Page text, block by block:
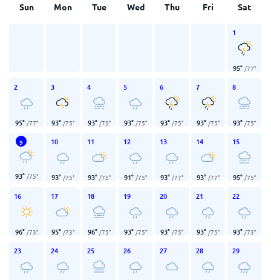
Sun Mon Tue Wed Thu Fri Sat
1
95° /77°
2
95° /77°
3
93° /75°
4
93° /73°
5
93° /75°
6
93° /75°
7
93° /75°
8
93° /75°
9
93° /75°
10
93° /75°
11
93° /75°
12
91° /75°
13
93° /77°
14
93° /77°
15
95° /75°
16
96° /73°
17
95° /73°
18
96° /75°
19
93° /75°
20
93° /75°
21
93° /75°
22
93° /73°
23 24 25 26 27 28 29